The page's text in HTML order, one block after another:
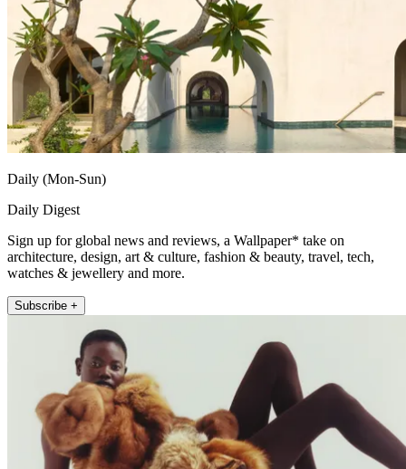
Daily (Mon-Sun)
Daily Digest
Sign up for global news and reviews, a Wallpaper* take on
architecture, design, art & culture, fashion & beauty, travel, tech,
watches & jewellery and more.
Subscribe +